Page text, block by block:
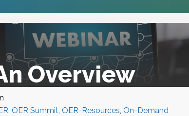
Overview
, OER Summit, OER-Resources, On-Demand